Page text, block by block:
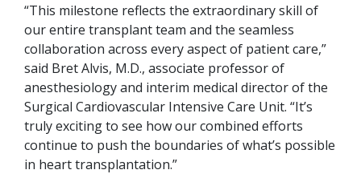
“This milestone reflects the extraordinary skill of
our entire transplant team and the seamless
collaboration across every aspect of patient care,”
said Bret Alvis, M.D., associate professor of
anesthesiology and interim medical director of the
Surgical Cardiovascular Intensive Care Unit. “It’s
truly exciting to see how our combined efforts
continue to push the boundaries of what’s possible
in heart transplantation.”